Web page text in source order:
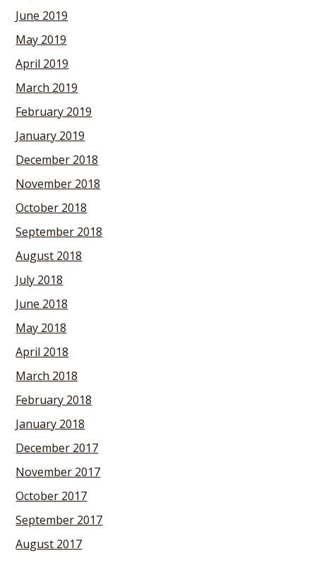
June 2019
May 2019
April 2019
March 2019
February 2019
January 2019
December 2018
November 2018
October 2018
September 2018
August 2018
July 2018
June 2018
May 2018
April 2018
March 2018
February 2018
January 2018
December 2017
November 2017
October 2017
September 2017
August 2017